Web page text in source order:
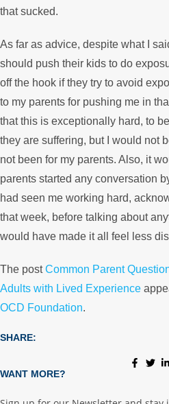
that sucked.
As far as advice, despite what I
should push their kids to do
off the hook if they try to avoid
to my parents for pushing me in
that this is exceptionally hard, to
they are suffering, but I would not
not been for my parents. Also, it
parents started any conversation
had seen me working hard,
that week, before talking about
would have made it all feel less
The postCommon Parent
Adults with Lived Experience
OCD Foundation.
SHARE:
WANT MORE?